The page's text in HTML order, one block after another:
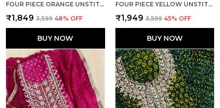
FOUR PIECE ORANGE UNSTITCHED ART SILK SUITS
₹1,849 ₹3,599 48% OFF
BUY NOW
FOUR PIECE YELLOW UNSTITCHED ART SILK SUITS
₹1,949 ₹3,599 45% OFF
BUY NOW